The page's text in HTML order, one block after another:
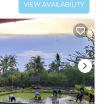
VIEW AVAILABILITY